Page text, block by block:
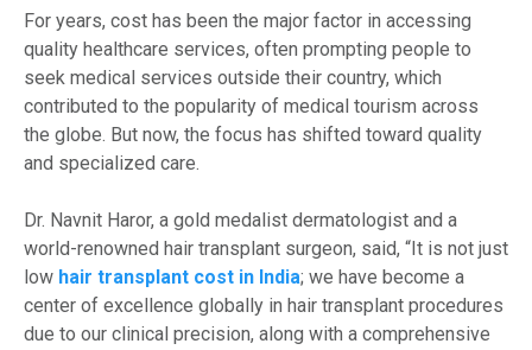
For years, cost has been the major factor in accessing
quality healthcare services, often prompting people to
seek medical services outside their country, which
contributed to the popularity of medical tourism across
the globe. But now, the focus has shifted toward quality
and specialized care.
Dr. Navnit Haror, a gold medalist dermatologist and a
world-renowned hair transplant surgeon, said, “It is not just
low hair transplant cost in India; we have become a
center of excellence globally in hair transplant procedures
due to our clinical precision, along with a comprehensive